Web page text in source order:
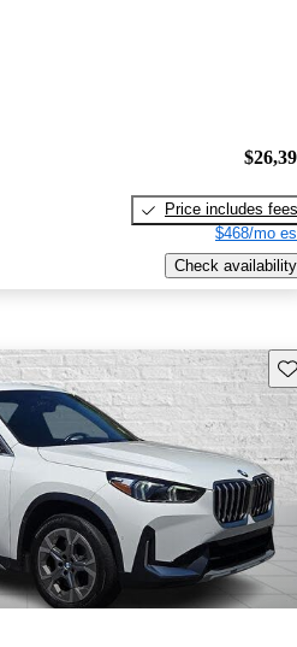
Price includes fees
$468/mo
Check availability